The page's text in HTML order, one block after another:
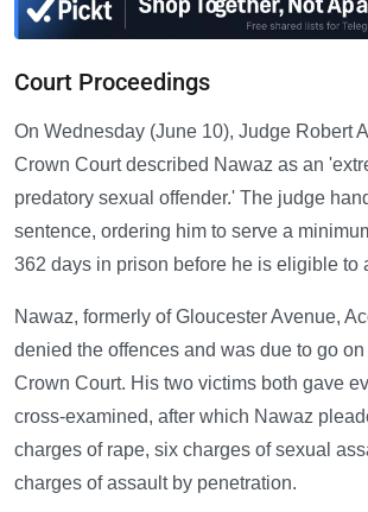
Court Proceedings
On Wednesday (June 10), Judge Robert
Crown Court described Nawaz as an
predatory sexual offender.' The judge
sentence, ordering him to serve a
362 days in prison before he is eligible to
Nawaz, formerly of Gloucester Avenue,
denied the offences and was due to go
Crown Court. His two victims both gave
cross-examined, after which Nawaz
charges of rape, six charges of sexual
charges of assault by penetration.